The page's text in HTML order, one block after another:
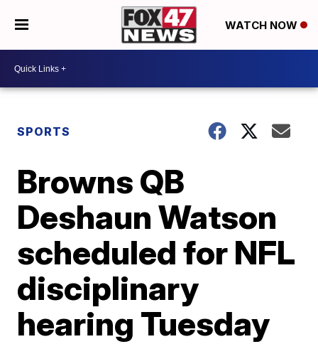
WATCH NOW
SPORTS
Browns QB
Deshaun Watson
scheduled for NFL
disciplinary
hearing Tuesday